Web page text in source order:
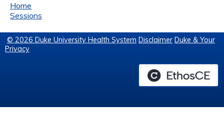
Home
Sessions
© 2026 Duke University Health System Disclaimer Duke & Your
Privacy